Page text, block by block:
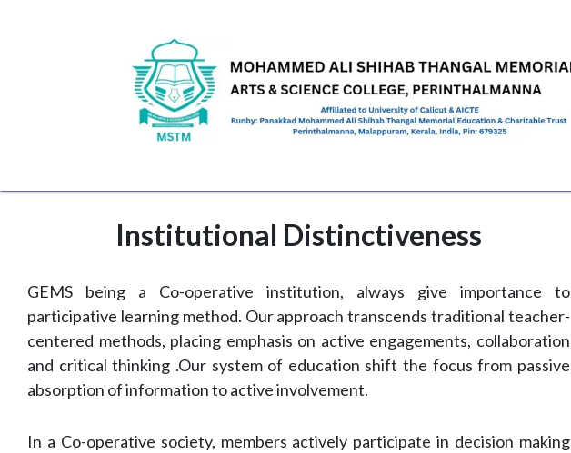
Institutional Distinctiveness
GEMS being a Co-operative institution, always give importance to
participative learning method. Our approach transcends traditional teacher-
centered methods, placing emphasis on active engagements, collaboration
and critical thinking .Our system of education shift the focus from passive
absorption of information to active involvement.
In a Co-operative society, members actively participate in decision making